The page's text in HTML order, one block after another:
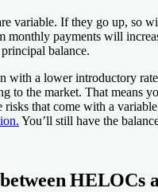
variable. If they go up, so
monthly payments will
balance.
with a lower introductory
to the market. That means
that come with a
You’ll still have the
HELOCs